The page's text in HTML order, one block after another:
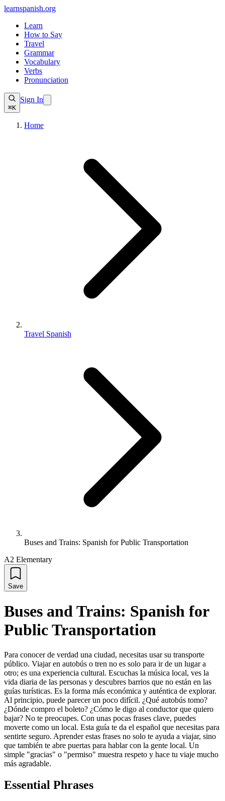
learnspanish.org
Learn
How to Say
Travel
Grammar
Vocabulary
Verbs
Pronunciation
⌘K
Sign In
Home
Travel Spanish
Buses and Trains: Spanish for Public Transportation
A2 Elementary
Save
Buses and Trains: Spanish for
Public Transportation
Para conocer de verdad una ciudad, necesitas usar su transporte
público. Viajar en autobús o tren no es solo para ir de un lugar a
otro; es una experiencia cultural. Escuchas la música local, ves la
vida diaria de las personas y descubres barrios que no están en las
guías turísticas. Es la forma más económica y auténtica de explorar.
Al principio, puede parecer un poco difícil. ¿Qué autobús tomo?
¿Dónde compro el boleto? ¿Cómo le digo al conductor que quiero
bajar? No te preocupes. Con unas pocas frases clave, puedes
moverte como un local. Esta guía te da el español que necesitas para
sentirte seguro. Aprender estas frases no solo te ayuda a viajar, sino
que también te abre puertas para hablar con la gente local. Un
simple "gracias" o "permiso" muestra respeto y hace tu viaje mucho
más agradable.
Essential Phrases